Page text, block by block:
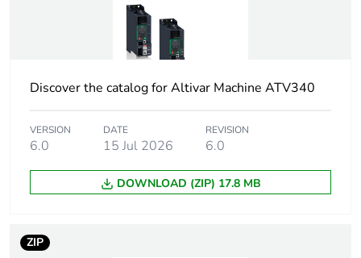
Network number of
phases
Value of inductance 0.5 mH
Thermal losses 94 W
Discover the catalog for Altivar Machine ATV340
VERSION
6.0
DATE
15 Jul 2026
REVISION
6.0
DOWNLOAD (ZIP) 17.8 MB
ZIP